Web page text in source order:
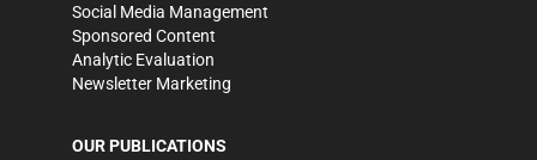
Social Media Management
Sponsored Content
Analytic Evaluation
Newsletter Marketing
OUR PUBLICATIONS